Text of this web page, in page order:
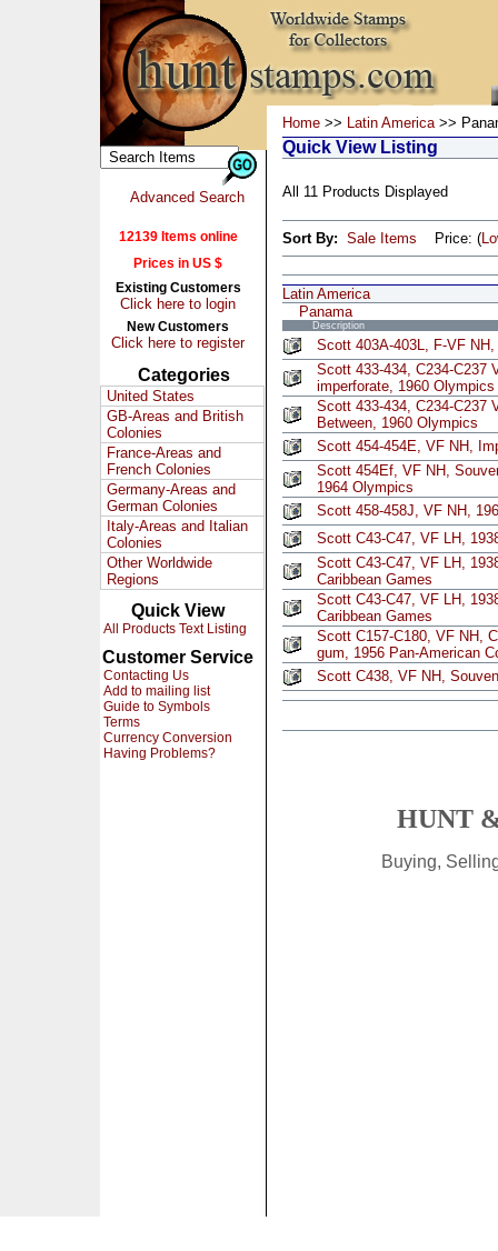
Advanced Search
12139 Items online
Prices in US $
Existing Customers
Click here to login
New Customers
Click here to register
Categories
United States
GB-Areas and British
Colonies
France-Areas and
French Colonies
Germany-Areas and
German Colonies
Italy-Areas and Italian
Colonies
Other Worldwide
Regions
Quick View
All Products Text Listing
Customer Service
Contacting Us
Add to mailing list
Guide to Symbols
Terms
Currency Conversion
Having Problems?
Home >> Latin America>>
Quick View Listing
All 11 Products Displayed
Sort By: Sale Items Price: (
Latin America
Panama
Description
Scott 403A-403L, F-VF
Scott 433-434, C234-C237
imperforate, 1960 Olympics
Scott 433-434, C234-C237
Between, 1960 Olympics
Scott 454-454E, VF NH,
Scott 454Ef, VF NH,
1964 Olympics
Scott 458-458J, VF NH,
Scott C43-C47, VF LH,
Scott C43-C47, VF LH,
Caribbean Games
Scott C43-C47, VF LH,
Caribbean Games
Scott C157-C180, VF NH,
gum, 1956 Pan-American
Scott C438, VF NH,
HUNT
Buying,